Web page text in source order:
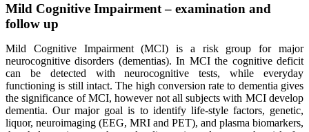
Mild Cognitive Impairment – examination and
follow up
Mild Cognitive Impairment (MCI) is a risk group for major
neurocognitive disorders (dementias). In MCI the cognitive deficit
can be detected with neurocognitive tests, while everyday
functioning is still intact. The high conversion rate to dementia gives
the significance of MCI, however not all subjects with MCI develop
dementia. Our major goal is to identify life-style factors, genetic,
liquor, neuroimaging (EEG, MRI and PET), and plasma biomarkers,